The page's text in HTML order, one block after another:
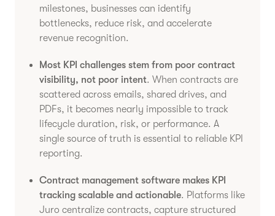
milestones, businesses can identify
bottlenecks, reduce risk, and accelerate
revenue recognition.
Most KPI challenges stem from poor contract
visibility, not poor intent. When contracts are
scattered across emails, shared drives, and
PDFs, it becomes nearly impossible to track
lifecycle duration, risk, or performance. A
single source of truth is essential to reliable KPI
reporting.
Contract management software makes KPI
tracking scalable and actionable. Platforms like
Juro centralize contracts, capture structured